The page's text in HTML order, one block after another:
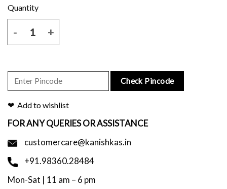
Check Pincode
Add to wishlist
FOR ANY QUERIES OR ASSISTANCE
customercare@kanishkas.in
+91.98360.28484
Mon-Sat | 11 am – 6 pm